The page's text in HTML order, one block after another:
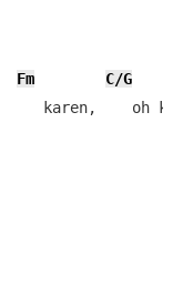
Fm C/G